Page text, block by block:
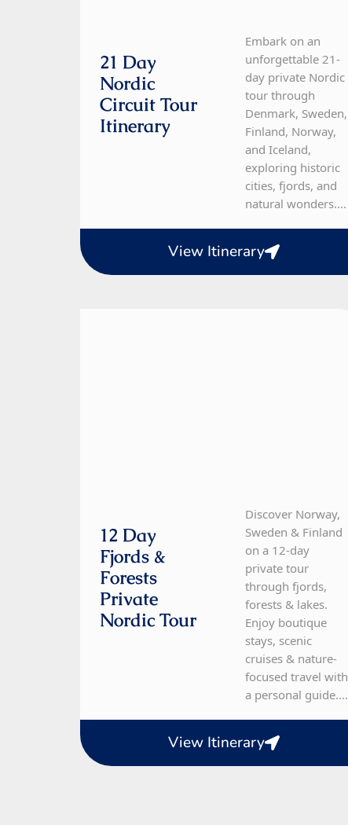
21 Day
Nordic
Circuit Tour
Itinerary
Embark on an
unforgettable 21-
day private Nordic
tour through
Denmark, Sweden,
Finland, Norway,
and Iceland,
exploring historic
cities, fjords, and
natural wonders....
View Itinerary
12 Day
Fjords &
Forests
Private
Nordic Tour
Discover Norway,
Sweden & Finland
on a 12-day
private tour
through fjords,
forests & lakes.
Enjoy boutique
stays, scenic
cruises & nature-
focused travel with
a personal guide....
View Itinerary